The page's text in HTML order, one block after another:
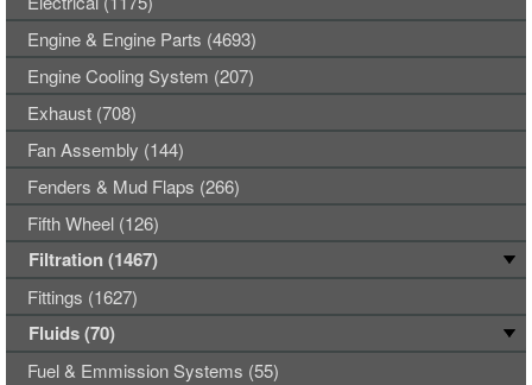
Engine & Engine Parts (4693)
Engine Cooling System (207)
Exhaust (708)
Fan Assembly (144)
Fenders & Mud Flaps (266)
Fifth Wheel (126)
Filtration (1467)
Fittings (1627)
Fluids (70)
Fuel & Emmission Systems (55)